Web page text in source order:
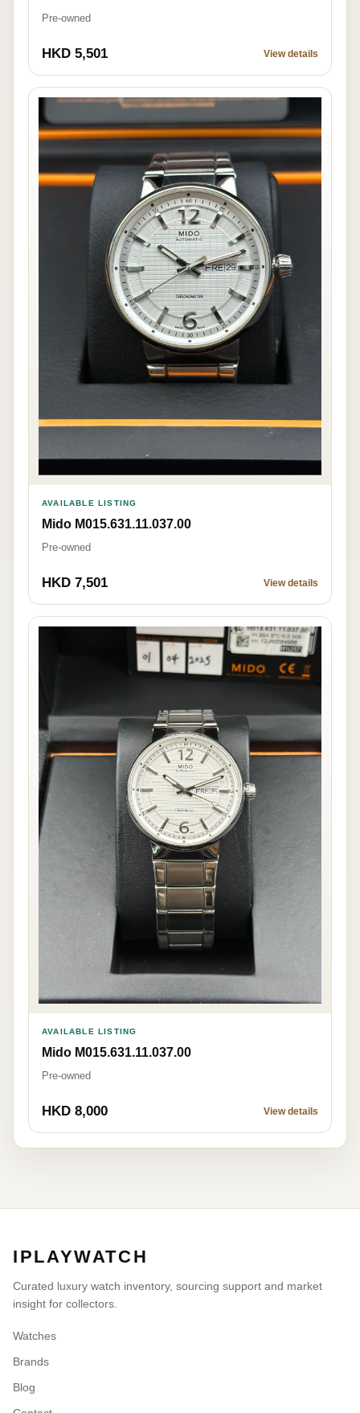
Pre-owned
HKD 5,501 View details
AVAILABLE LISTING
Mido M015.631.11.037.00
Pre-owned
HKD 7,501 View details
AVAILABLE LISTING
Mido M015.631.11.037.00
Pre-owned
HKD 8,000 View details
IPLAYWATCH
Curated luxury watch inventory, sourcing support and market
insight for collectors.
Watches
Brands
Blog